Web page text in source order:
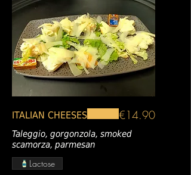
ITALIAN CHEESES
Taleggio, gorgonzola, smoked
scamorza, parmesan
€14.90
Lactose